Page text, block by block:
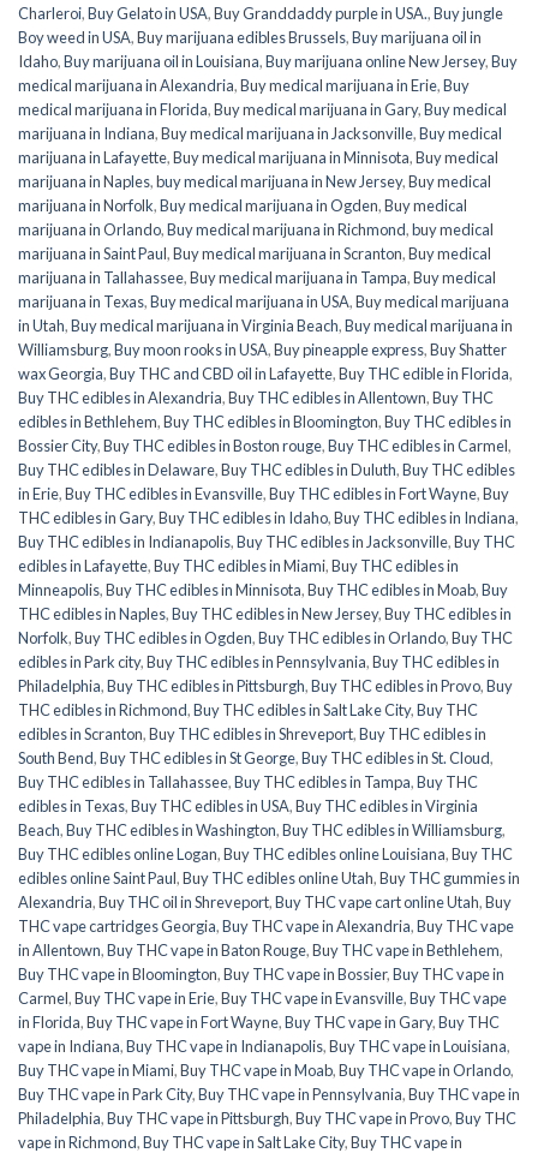
Charleroi,Buy Gelato in USA,Buy Granddaddy purple in USA.,Buy jungle
Boy weed in USA,Buy marijuana edibles Brussels,Buy marijuana oil in
Idaho,Buy marijuana oil in Louisiana,Buy marijuana online New Jersey,Buy
medical marijuana in Alexandria,Buy medical marijuana in Erie,Buy
medical marijuana in Florida,Buy medical marijuana in Gary,Buy medical
marijuana in Indiana,Buy medical marijuana in Jacksonville,Buy medical
marijuana in Lafayette,Buy medical marijuana in Minnisota,Buy medical
marijuana in Naples,buy medical marijuana in New Jersey,Buy medical
marijuana in Norfolk,Buy medical marijuana in Ogden,Buy medical
marijuana in Orlando,Buy medical marijuana in Richmond,buy medical
marijuana in Saint Paul,Buy medical marijuana in Scranton,Buy medical
marijuana in Tallahassee,Buy medical marijuana in Tampa,Buy medical
marijuana in Texas,Buy medical marijuana in USA,Buy medical marijuana
in Utah,Buy medical marijuana in Virginia Beach,Buy medical marijuana in
Williamsburg,Buy moon rooks in USA,Buy pineapple express,Buy Shatter
wax Georgia,Buy THC and CBD oil in Lafayette,Buy THC edible in Florida,
Buy THC edibles in Alexandria,Buy THC edibles in Allentown,Buy THC
edibles in Bethlehem,Buy THC edibles in Bloomington,Buy THC edibles in
Bossier City,Buy THC edibles in Boston rouge,Buy THC edibles in Carmel,
Buy THC edibles in Delaware,Buy THC edibles in Duluth,Buy THC edibles
in Erie,Buy THC edibles in Evansville,Buy THC edibles in Fort Wayne,Buy
THC edibles in Gary,Buy THC edibles in Idaho,Buy THC edibles in Indiana,
Buy THC edibles in Indianapolis,Buy THC edibles in Jacksonville,Buy THC
edibles in Lafayette,Buy THC edibles in Miami,Buy THC edibles in
Minneapolis,Buy THC edibles in Minnisota,Buy THC edibles in Moab,Buy
THC edibles in Naples,Buy THC edibles in New Jersey,Buy THC edibles in
Norfolk,Buy THC edibles in Ogden,Buy THC edibles in Orlando,Buy THC
edibles in Park city,Buy THC edibles in Pennsylvania,Buy THC edibles in
Philadelphia,Buy THC edibles in Pittsburgh,Buy THC edibles in Provo,Buy
THC edibles in Richmond,Buy THC edibles in Salt Lake City,Buy THC
edibles in Scranton,Buy THC edibles in Shreveport,Buy THC edibles in
South Bend,Buy THC edibles in St George,Buy THC edibles in St. Cloud,
Buy THC edibles in Tallahassee,Buy THC edibles in Tampa,Buy THC
edibles in Texas,Buy THC edibles in USA,Buy THC edibles in Virginia
Beach,Buy THC edibles in Washington,Buy THC edibles in Williamsburg,
Buy THC edibles online Logan,Buy THC edibles online Louisiana,Buy THC
edibles online Saint Paul,Buy THC edibles online Utah,Buy THC gummies in
Alexandria,Buy THC oil in Shreveport,Buy THC vape cart online Utah,Buy
THC vape cartridges Georgia,Buy THC vape in Alexandria,Buy THC vape
in Allentown,Buy THC vape in Baton Rouge,Buy THC vape in Bethlehem,
Buy THC vape in Bloomington,Buy THC vape in Bossier,Buy THC vape in
Carmel,Buy THC vape in Erie,Buy THC vape in Evansville,Buy THC vape
in Florida,Buy THC vape in Fort Wayne,Buy THC vape in Gary,Buy THC
vape in Indiana,Buy THC vape in Indianapolis,Buy THC vape in Louisiana,
Buy THC vape in Miami,Buy THC vape in Moab,Buy THC vape in Orlando,
Buy THC vape in Park City,Buy THC vape in Pennsylvania,Buy THC vape in
Philadelphia,Buy THC vape in Pittsburgh,Buy THC vape in Provo,Buy THC
vape in Richmond,Buy THC vape in Salt Lake City,Buy THC vape in